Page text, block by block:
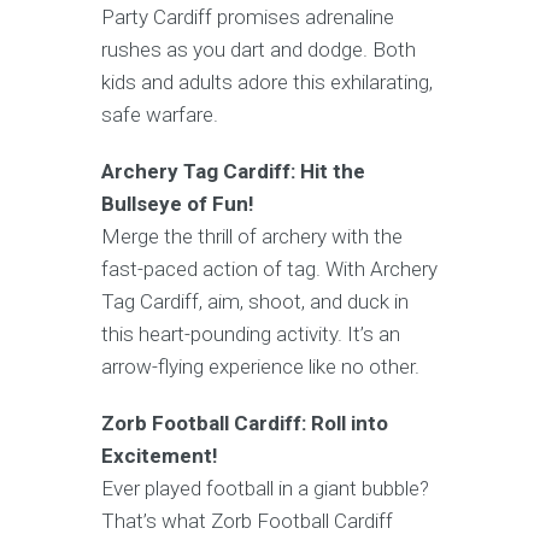
Party Cardiff promises adrenaline
rushes as you dart and dodge. Both
kids and adults adore this exhilarating,
safe warfare.
Archery Tag Cardiff: Hit the
Bullseye of Fun!
Merge the thrill of archery with the
fast-paced action of tag. With Archery
Tag Cardiff, aim, shoot, and duck in
this heart-pounding activity. It’s an
arrow-flying experience like no other.
Zorb Football Cardiff: Roll into
Excitement!
Ever played football in a giant bubble?
That’s what Zorb Football Cardiff